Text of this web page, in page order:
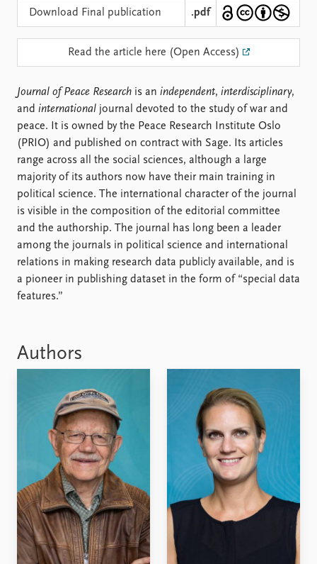
Publications
Latest publications
Publication archive
Journals
People
Current staff
PRIO board
Practitioners in Residence
Data
Datasets
Replication data
About PRIO
About PRIO
Annual reports
FAQ
Download Final publication .pdf
Read the article here (Open Access)
Journal of Peace Research is an independent, interdisciplinary,
and international journal devoted to the study of war and
peace. It is owned by the Peace Research Institute Oslo
(PRIO) and published on contract with Sage. Its articles
range across all the social sciences, although a large
majority of its authors now have their main training in
political science. The international character of the journal
is visible in the composition of the editorial committee
and the authorship. The journal has long been a leader
among the journals in political science and international
relations in making research data publicly available, and is
a pioneer in publishing dataset in the form of “special data
features.”
Authors